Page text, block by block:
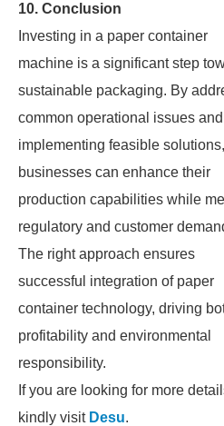
10. Conclusion
Investing in a paper container
machine is a significant step
sustainable packaging. By
common operational issues and
implementing feasible solutions,
businesses can enhance their
production capabilities while
regulatory and customer
The right approach ensures
successful integration of paper
container technology, driving
profitability and environmental
responsibility.
If you are looking for more
kindly visit Desu.